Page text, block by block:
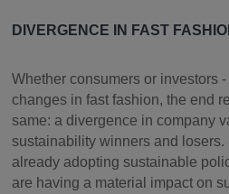
DIVERGENCE IN FAST
Whether consumers or investors
changes in fast fashion, the end
same: a divergence in company
sustainability winners and
already adopting sustainable
are having a material impact on